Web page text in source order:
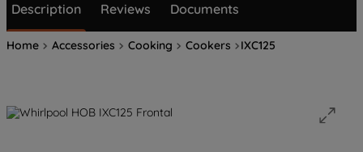
Description Reviews Documents
Home Accessories Cooking Cookers IXC125